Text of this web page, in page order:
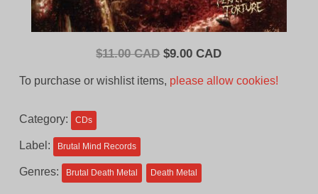
$11.00 CAD Original
$9.00 CADCurrent
To purchase or wishlist items, please allow cookies!
Category: CDs
Label: Brutal Mind Records
Genres: Brutal Death Metal Death Metal